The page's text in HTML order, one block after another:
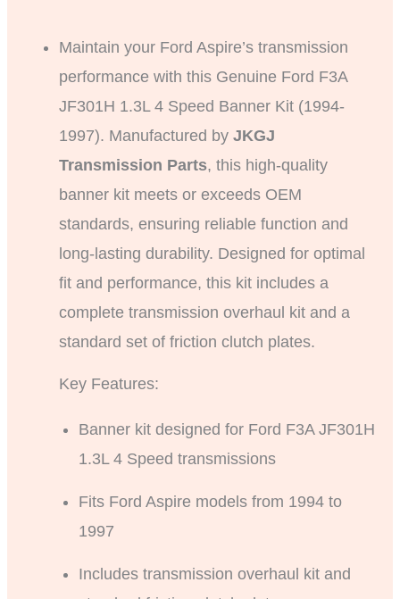
Maintain your Ford Aspire’s transmission
performance with this Genuine Ford F3A
JF301H 1.3L 4 Speed Banner Kit (1994-
1997). Manufactured byJKGJ
Transmission Parts, this high-quality
banner kit meets or exceeds OEM
standards, ensuring reliable function and
long-lasting durability. Designed for optimal
fit and performance, this kit includes a
complete transmission overhaul kit and a
standard set of friction clutch plates.
Key Features:
Banner kit designed for Ford F3A JF301H
1.3L 4 Speed transmissions
Fits Ford Aspire models from 1994 to
1997
Includes transmission overhaul kit and